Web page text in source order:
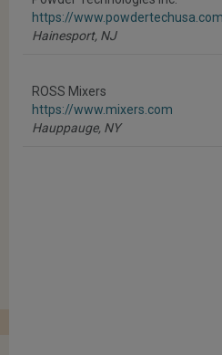
https://www.powdertechusa.com
Hainesport, NJ
ROSS Mixers
https://www.mixers.com
Hauppauge, NY